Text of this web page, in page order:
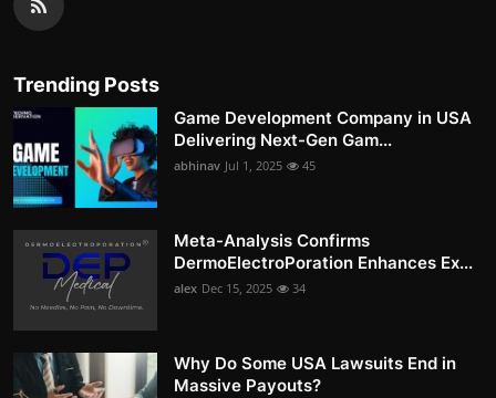
Trending Posts
Game Development Company in USA
Delivering Next-Gen Gam...
abhinav Jul 1, 2025 45
Meta-Analysis Confirms
DermoElectroPoration Enhances Ex...
alex Dec 15, 2025 34
Why Do Some USA Lawsuits End in
Massive Payouts?